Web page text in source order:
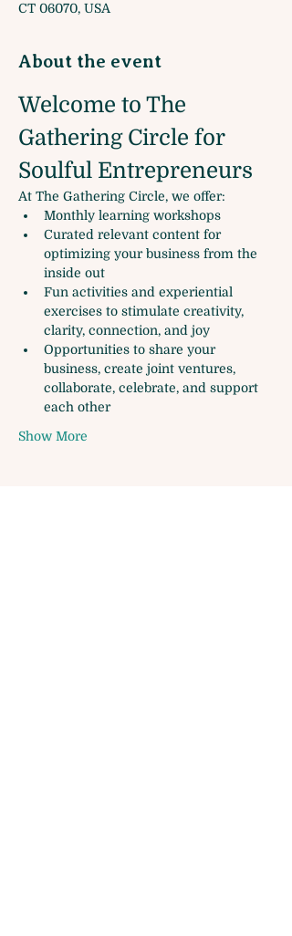
CT 06070, USA
About the event
Welcome to The
Gathering Circle for
Soulful Entrepreneurs
At The Gathering Circle, we offer:
Monthly learning workshops
Curated relevant content for
optimizing your business from the
inside out
Fun activities and experiential
exercises to stimulate creativity,
clarity, connection, and joy
Opportunities to share your
business, create joint ventures,
collaborate, celebrate, and support
each other
Show More